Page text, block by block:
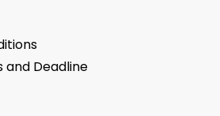
and Deadline